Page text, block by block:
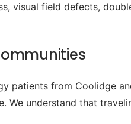
visual field defects,
patients from Coolidge
We understand that